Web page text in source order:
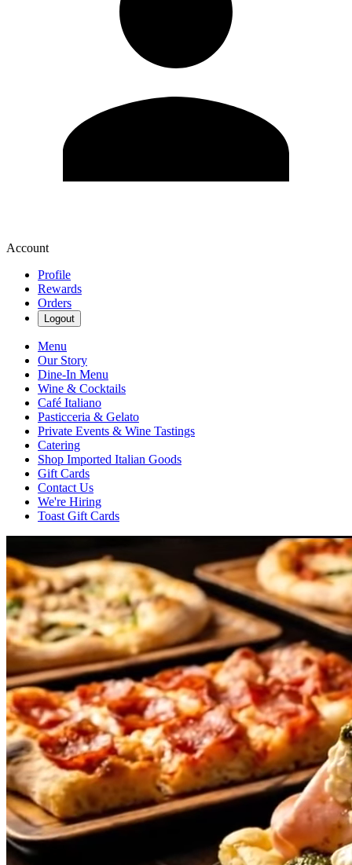
Account
Profile
Rewards
Orders
Logout
Menu
Our Story
Dine-In Menu
Wine & Cocktails
Café Italiano
Pasticceria & Gelato
Private Events & Wine Tastings
Catering
Shop Imported Italian Goods
Gift Cards
Contact Us
We're Hiring
Toast Gift Cards